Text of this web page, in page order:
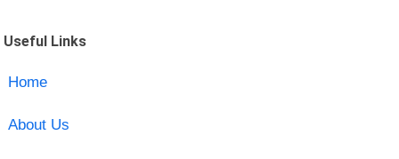
Useful Links
Home
About Us